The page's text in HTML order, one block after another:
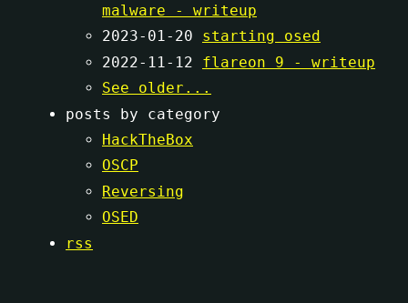
malware - writeup
2023-01-20
starting osed
2022-11-12
flareon 9 - writeup
See older...
posts by category
HackTheBox
OSCP
Reversing
OSED
rss